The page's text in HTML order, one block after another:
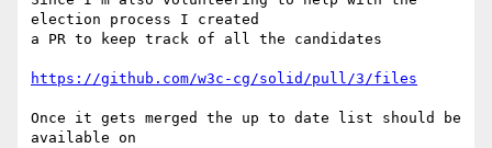
election process I created
a PR to keep track of all the candidates
https://github.com/w3c-cg/solid/pull/3/files
Once it gets merged the up to date list should be
available on